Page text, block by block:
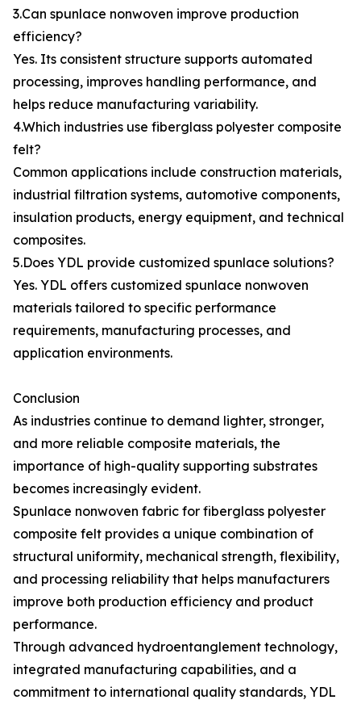
3.Can spunlace nonwoven improve production
efficiency?
Yes. Its consistent structure supports automated
processing, improves handling performance, and
helps reduce manufacturing variability.
4.Which industries use fiberglass polyester composite
felt?
Common applications include construction materials,
industrial filtration systems, automotive components,
insulation products, energy equipment, and technical
composites.
5.Does YDL provide customized spunlace solutions?
Yes. YDL offers customized spunlace nonwoven
materials tailored to specific performance
requirements, manufacturing processes, and
application environments.
Conclusion
As industries continue to demand lighter, stronger,
and more reliable composite materials, the
importance of high-quality supporting substrates
becomes increasingly evident.
Spunlace nonwoven fabric for fiberglass polyester
composite felt provides a unique combination of
structural uniformity, mechanical strength, flexibility,
and processing reliability that helps manufacturers
improve both production efficiency and product
performance.
Through advanced hydroentanglement technology,
integrated manufacturing capabilities, and a
commitment to international quality standards, YDL